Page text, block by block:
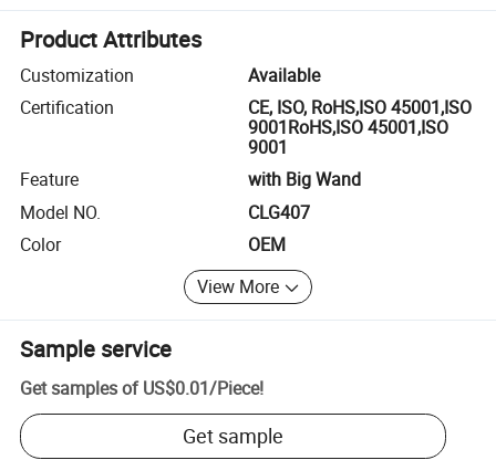
Product Attributes
Customization
Available
Certification
CE, ISO, RoHS,ISO 45001,ISO
9001RoHS,ISO 45001,ISO
9001
Feature
with Big Wand
Model NO.
CLG407
Color
OEM
View More
Sample service
Get samples of US$0.01/Piece!
Get sample